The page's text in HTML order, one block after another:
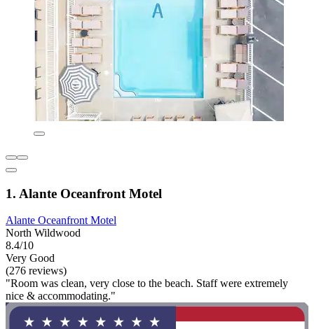
1. Alante Oceanfront Motel
Alante Oceanfront Motel
North Wildwood
8.4/10
Very Good
(276 reviews)
"Room was clean, very close to the beach. Staff were extremely
nice & accommodating."